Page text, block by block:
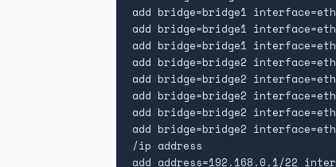
add bridge=bridge1
add bridge=bridge1
add bridge=bridge1
add bridge=bridge2
add bridge=bridge2
add bridge=bridge2
add bridge=bridge2
add bridge=bridge2
/ip address
add address=192.168.0.1/22